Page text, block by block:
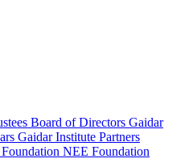
Board of Directors Gaidar
Gaidar Institute Partners
NEE Foundation